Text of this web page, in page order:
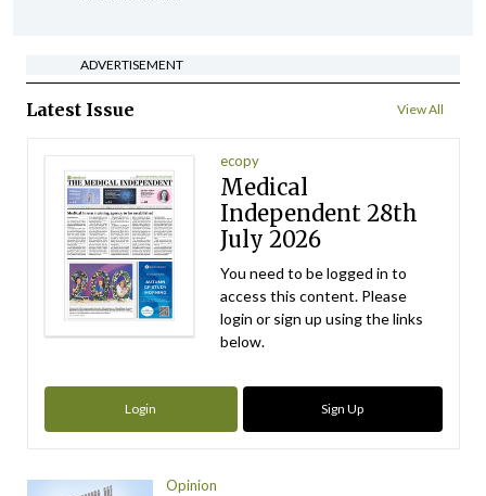
ADVERTISEMENT
Latest Issue View All
ecopy
Medical
Independent 28th
July 2026
You need to be logged in to
access this content. Please
login or sign up using the links
below.
Login Sign Up
Opinion